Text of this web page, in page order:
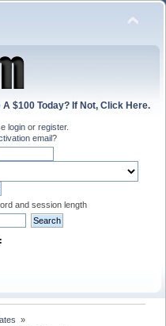
A $100 Today? If Not, Click Here.
login or register.
email?
and session length
»